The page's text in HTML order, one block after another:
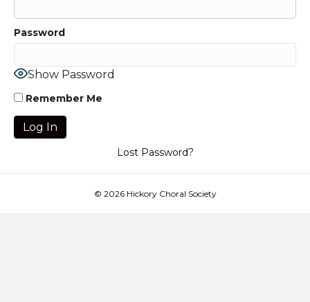
Password
Show Password
Remember Me
Lost Password?
© 2026 Hickory Choral Society